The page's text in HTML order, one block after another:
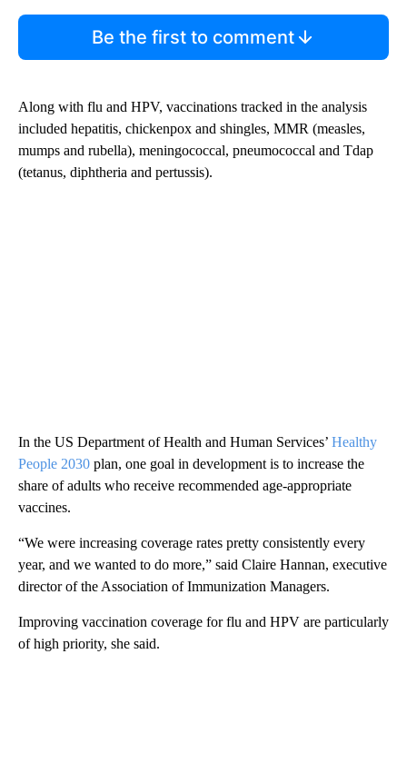
Be the first to comment
Along with flu and HPV, vaccinations tracked in the analysis
included hepatitis, chickenpox and shingles, MMR (measles,
mumps and rubella), meningococcal, pneumococcal and Tdap
(tetanus, diphtheria and pertussis).
In the US Department of Health and Human Services’ Healthy
People 2030 plan, one goal in development is to increase the
share of adults who receive recommended age-appropriate
vaccines.
“We were increasing coverage rates pretty consistently every
year, and we wanted to do more,” said Claire Hannan, executive
director of the Association of Immunization Managers.
Improving vaccination coverage for flu and HPV are particularly
of high priority, she said.